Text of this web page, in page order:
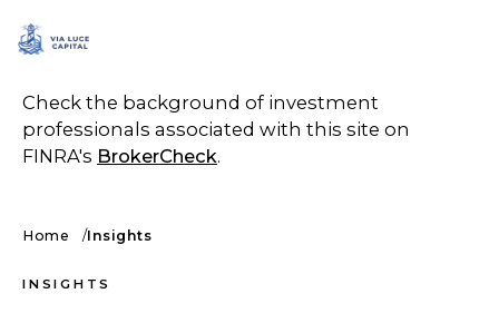
Check the background of investment
professionals associated with this site on
FINRA's BrokerCheck.
Home Insights
INSIGHTS